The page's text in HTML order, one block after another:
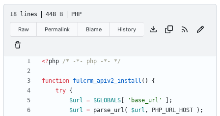
18 lines 448 B PHP
Raw Permalink Blame History
<?php /* -*- php -*- */
function fulcrm_apiv2_install ()
{
try {
$url = $GLOBALS 'base_url'
];
$url = parse_url ( $url , PHP_URL_HOST
);